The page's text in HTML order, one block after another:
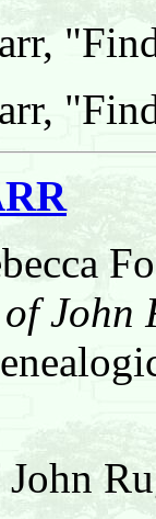
John
John